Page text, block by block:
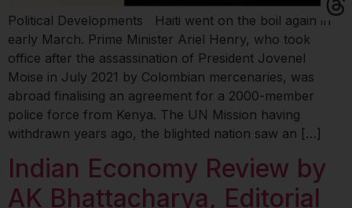
Political Developments Haiti went on the boil again in
early March. Prime Minister Ariel Henry, who took
office after the assassination of President Jovenel
Moise in July 2021 by Colombian mercenaries, was
abroad finalising an agreement for a 2000-member
police force from Kenya. The UN Mission having
withdrawn years ago, the blighted nation saw an […]
Indian Economy Review by
AK Bhattacharya, Editorial